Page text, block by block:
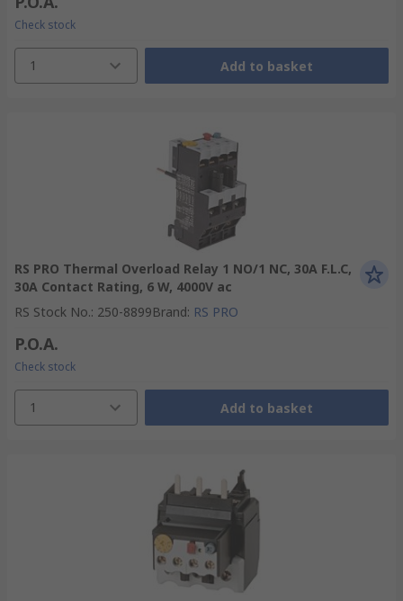
Check stock
1 Add to basket
RS PRO Thermal Overload Relay 1 NO/1 NC, 30A F.L.C,
30A Contact Rating, 6 W, 4000V ac
RS Stock No.: 250-8899Brand: RS PRO
P.O.A.
Check stock
1 Add to basket